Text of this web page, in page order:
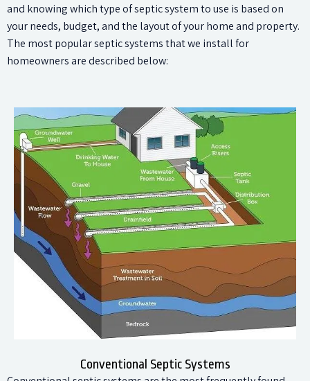
and knowing which type of septic system to use is based on
your needs, budget, and the layout of your home and property.
The most popular septic systems that we install for
homeowners are described below:
Conventional Septic Systems